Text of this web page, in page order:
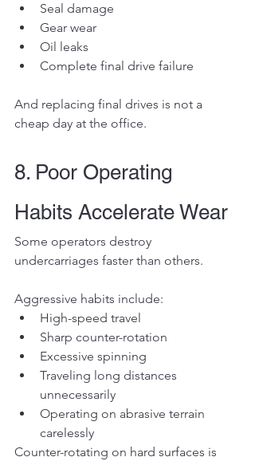
Seal damage
Gear wear
Oil leaks
Complete final drive failure
And replacing final drives is not a
cheap day at the office.
8. Poor Operating
Habits Accelerate Wear
Some operators destroy
undercarriages faster than others.
Aggressive habits include:
High-speed travel
Sharp counter-rotation
Excessive spinning
Traveling long distances
unnecessarily
Operating on abrasive terrain
carelessly
Counter-rotating on hard surfaces is